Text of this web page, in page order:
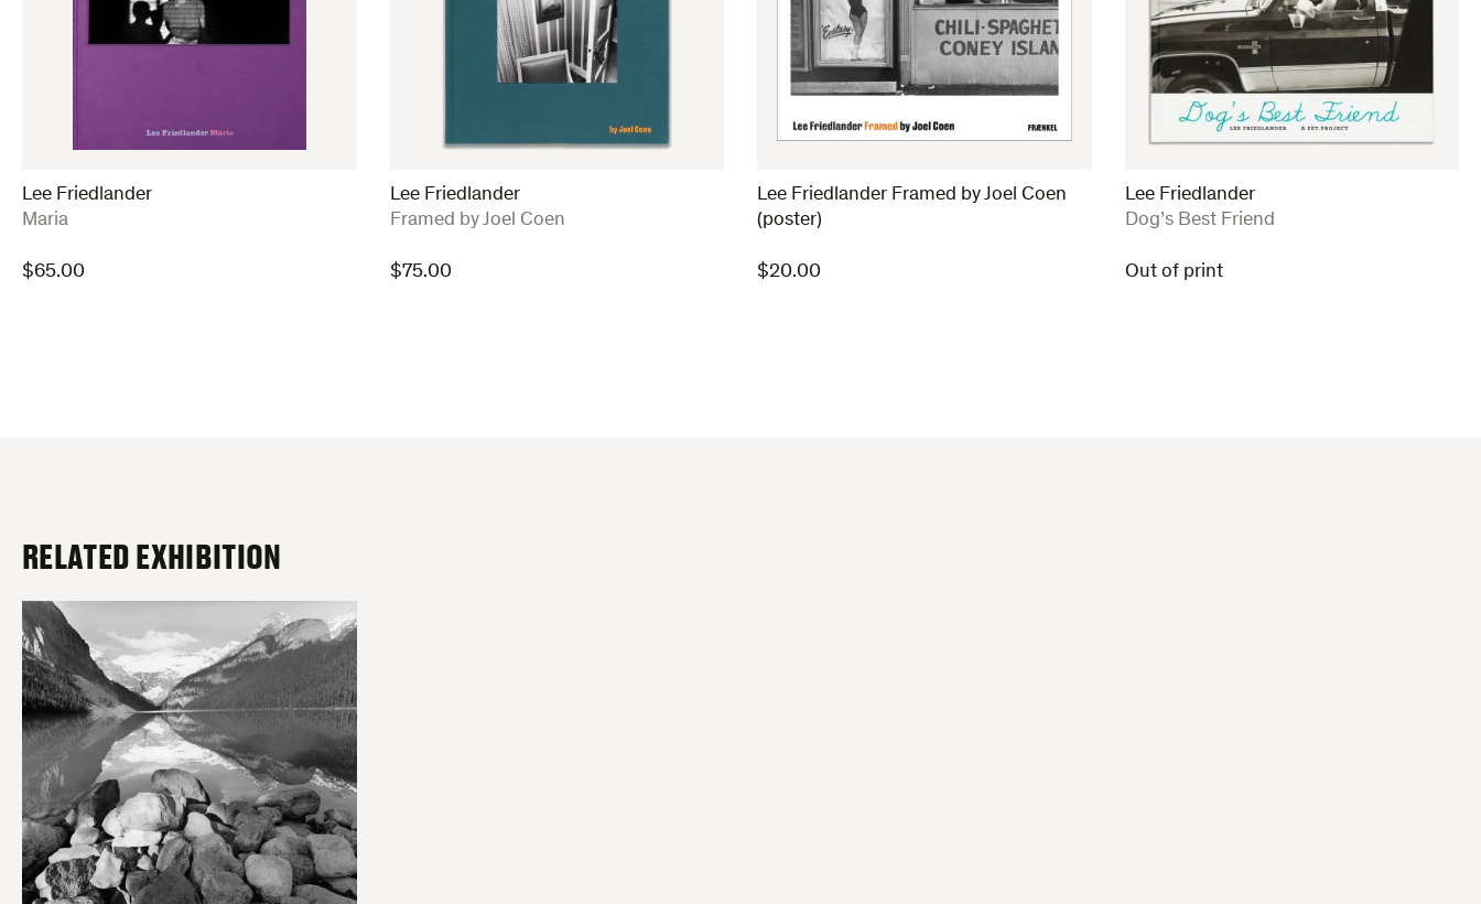
Lee Friedlander
:
Maria
$65.00
Lee Friedlander
:
Framed by Joel Coen
$75.00
Lee Friedlander Framed by Joel Coen
(poster)
$20.00
Lee Friedlander
:
Dog’s Best Friend
Out of print
RELATED EXHIBITION